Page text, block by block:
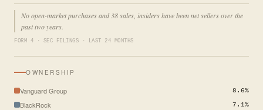
No open-market purchases and 38 sales, insiders have been net sellers over the
past two years.
FORM 4 · SEC FILINGS · LAST 24 MONTHS
OWNERSHIP
Vanguard Group 8.6%
BlackRock 7.1%